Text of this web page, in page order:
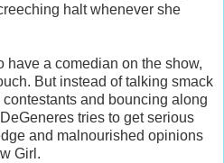
halt whenever she
have a comedian on the show,
But instead of talking smack
and bouncing along
tries to get serious
and malnourished opinions
Girl.